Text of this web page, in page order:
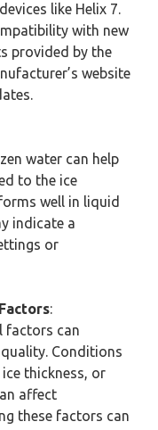
like Helix 7.
with new
provided by the
website
water can help
to the ice
well in liquid
indicate a
or
:
factors can
Conditions
thickness, or
affect
these factors can